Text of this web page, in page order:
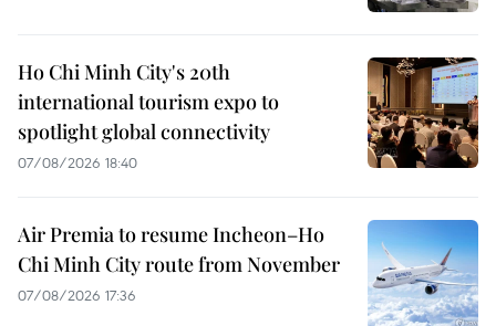
Ho Chi Minh City's 20th
international tourism expo to
spotlight global connectivity
07/08/2026 18:40
Air Premia to resume Incheon–Ho
Chi Minh City route from November
07/08/2026 17:36